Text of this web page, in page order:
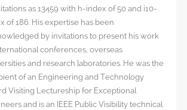
as 13459 with h-index of 50 and i10-
of 186. His expertise has been
by invitations to present his work
conferences, overseas
and research laboratories. He was the
of an Engineering and Technology
Visiting Lectureship for Exceptional
and is an IEEE Public Visibility technical